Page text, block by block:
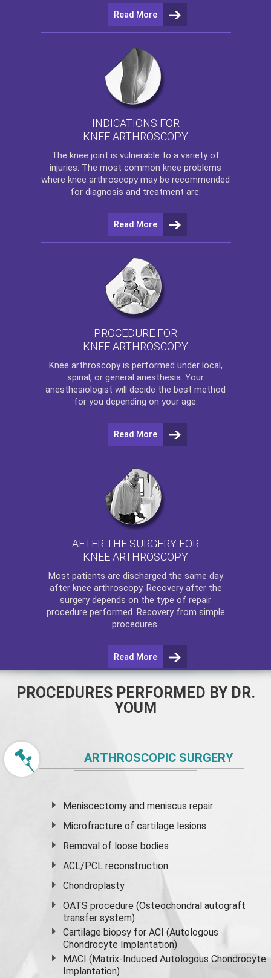
Read More
INDICATIONS FOR
KNEE ARTHROSCOPY
The knee joint is vulnerable to a variety of
injuries. The most common knee problems
where knee arthroscopy may be recommended
for diagnosis and treatment are:
Read More
PROCEDURE FOR
KNEE ARTHROSCOPY
Knee arthroscopyis performed under local,
spinal, or general anesthesia. Your
anesthesiologist will decide the best method
for you depending on your age.
Read More
AFTER THE SURGERY FOR
KNEE ARTHROSCOPY
Most patients are discharged the same day
after knee arthroscopy. Recovery after the
surgery depends on the type of repair
procedure performed. Recovery from simple
procedures.
Read More
PROCEDURES PERFORMED BY DR.
YOUM
ARTHROSCOPIC SURGERY
Meniscectomy andmeniscus repair
Microfracture of cartilage lesions
Removal of loose bodies
ACL/PCL reconstruction
Chondroplasty
OATS procedure (Osteochondral autograft
transfer system)
Cartilage biopsy for ACI (Autologous
Chondrocyte Implantation)
MACI (Matrix-Induced Autologous Chondrocyte
Implantation)